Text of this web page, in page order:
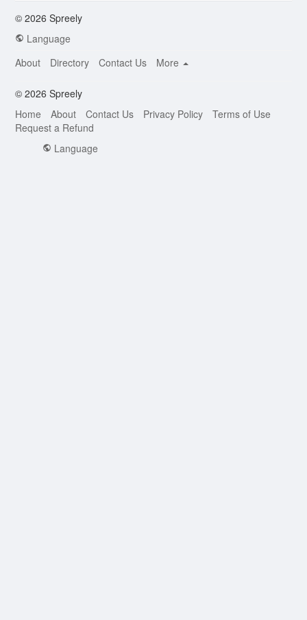
© 2026 Spreely
Language
About
Directory Contact Us More
© 2026 Spreely
Home
About Contact Us Privacy Policy
Terms of Use
Request a Refund
Language